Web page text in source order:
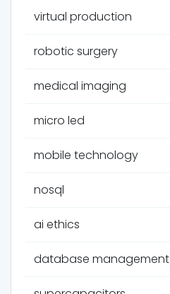
virtual production
robotic surgery
medical imaging
micro led
mobile technology
nosql
ai ethics
database management